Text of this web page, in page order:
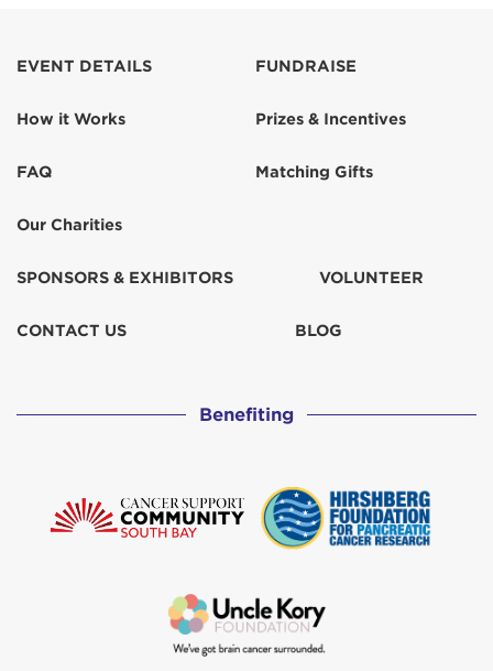
EVENT DETAILS
How it Works
FAQ
Our Charities
FUNDRAISE
Prizes & Incentives
Matching Gifts
SPONSORS & EXHIBITORS VOLUNTEER
CONTACT US BLOG
Benefiting